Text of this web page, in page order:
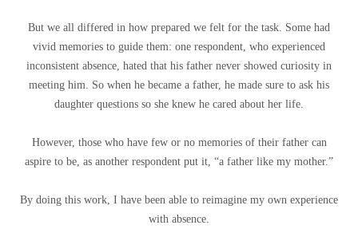
But we all differed in how prepared we felt for the task. Some had
vivid memories to guide them: one respondent, who experienced
inconsistent absence, hated that his father never showed curiosity in
meeting him. So when he became a father, he made sure to ask his
daughter questions so she knew he cared about her life.
However, those who have few or no memories of their father can
aspire to be, as another respondent put it, “a father like my mother.”
By doing this work, I have been able to reimagine my own experience
with absence.